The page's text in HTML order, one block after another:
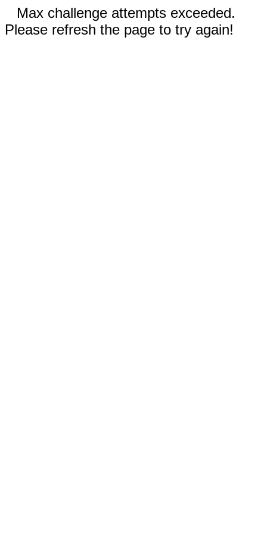
Max challenge attempts exceeded.
Please refresh the page to try again!